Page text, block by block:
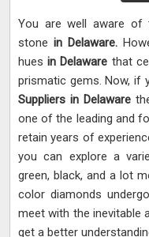
You are well aware of
stonein Delaware.
huesin Delaware that
prismatic gems. Now, if
Suppliers in Delaware
one of the leading and
retain years of
you can explore a
green, black, and a lot
color diamonds
meet with the inevitable
get a better